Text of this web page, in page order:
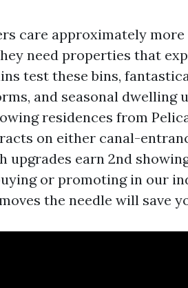
care approximately
need properties that
test these bins,
and seasonal dwelling
residences from
on either canal-
upgrades earn 2nd
or promoting in our
the needle will save